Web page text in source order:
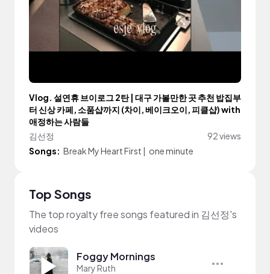
Vlog. 설연휴 브이로그 2탄 | 대구 가볼만한 곳 추천 밥집부
터 신상 카페, 소품샵까지 (차이, 베이크오이, 피클샵) with
애정하는 사람들
김선정
92 views
Songs: Break My Heart First | one minute
Top Songs
The top royalty free songs featured in 김선정's
videos
Foggy Mornings
Mary Ruth